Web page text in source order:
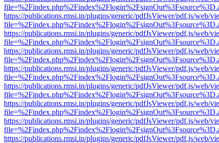
https://publications.rmsi.in/plugins/generic/pdfJsViewer/pdf.js/web/
https://publications.rmsi.in/plugins/generic/pdfJsViewer/pdf.js/web/
https://publications.rmsi.in/plugins/generic/pdfJsViewer/pdf.js/web/
https://publications.rmsi.in/plugins/generic/pdfJsViewer/pdf.js/web/
https://publications.rmsi.in/plugins/generic/pdfJsViewer/pdf.js/web/
https://publications.rmsi.in/plugins/generic/pdfJsViewer/pdf.js/web/
https://publications.rmsi.in/plugins/generic/pdfJsViewer/pdf.js/web/
https://publications.rmsi.in/plugins/generic/pdfJsViewer/pdf.js/web/